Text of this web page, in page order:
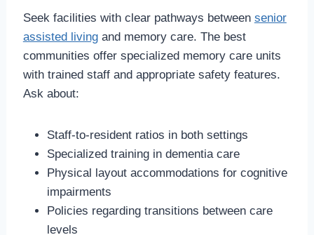
Seek facilities with clear pathways between senior
assisted livingand memory care. The best
communities offer specialized memory care units
with trained staff and appropriate safety features.
Ask about:
Staff-to-resident ratios in both settings
Specialized training in dementia care
Physical layout accommodations for cognitive
impairments
Policies regarding transitions between care
levels